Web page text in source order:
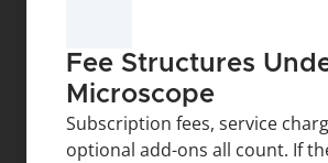
Fee Structures
Microscope
Subscription fees, service
optional add-ons all count. If